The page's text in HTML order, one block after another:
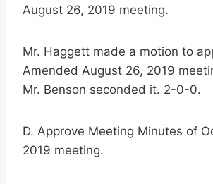
August 26, 2019 meeting.
Mr. Haggett made a motion to
Amended August 26, 2019
Mr. Benson seconded it. 2-0-0.
D. Approve Meeting Minutes of
2019 meeting.